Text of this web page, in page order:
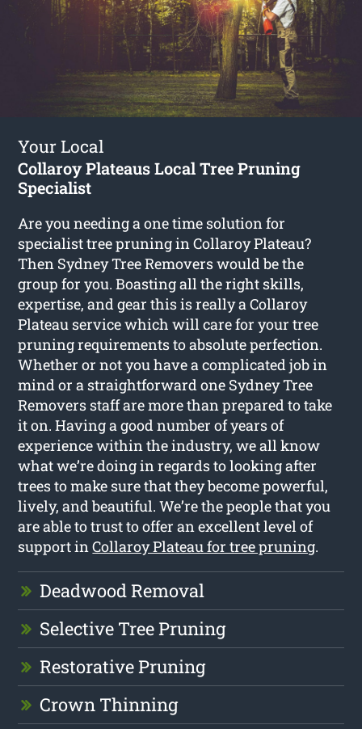
Your Local
Collaroy Plateaus Local Tree Pruning
Specialist
Are you needing a one time solution for
specialist tree pruning in Collaroy Plateau?
Then Sydney Tree Removers would be the
group for you. Boasting all the right skills,
expertise, and gear this is really a Collaroy
Plateau service which will care for your tree
pruning requirements to absolute perfection.
Whether or not you have a complicated job in
mind or a straightforward one Sydney Tree
Removers staff are more than prepared to take
it on. Having a good number of years of
experience within the industry, we all know
what we’re doing in regards to looking after
trees to make sure that they become powerful,
lively, and beautiful. We’re the people that you
are able to trust to offer an excellent level of
support inCollaroy Plateau for tree pruning.
Deadwood Removal
Selective Tree Pruning
Restorative Pruning
Crown Thinning